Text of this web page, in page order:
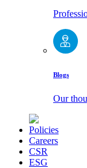
Blogs
Our
Policies
Careers
CSR
ESG